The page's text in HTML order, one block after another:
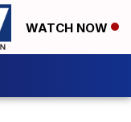
WATCH NOW